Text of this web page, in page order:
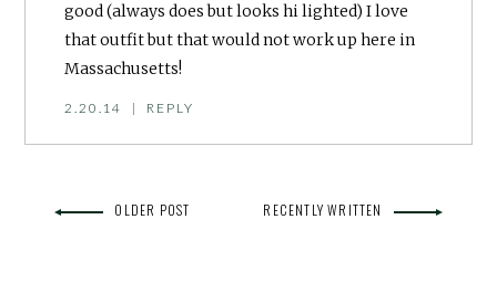
good (always does but looks hi lighted) I love
that outfit but that would not work up here in
Massachusetts!
2.20.14 | REPLY
OLDER POST RECENTLY WRITTEN